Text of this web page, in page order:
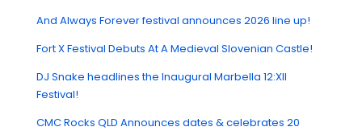
And Always Forever festival announces 2026 line up!
Fort X Festival Debuts At A Medieval Slovenian Castle!
DJ Snake headlines the Inaugural Marbella 12:XII
Festival!
CMC Rocks QLD Announces dates & celebrates 20